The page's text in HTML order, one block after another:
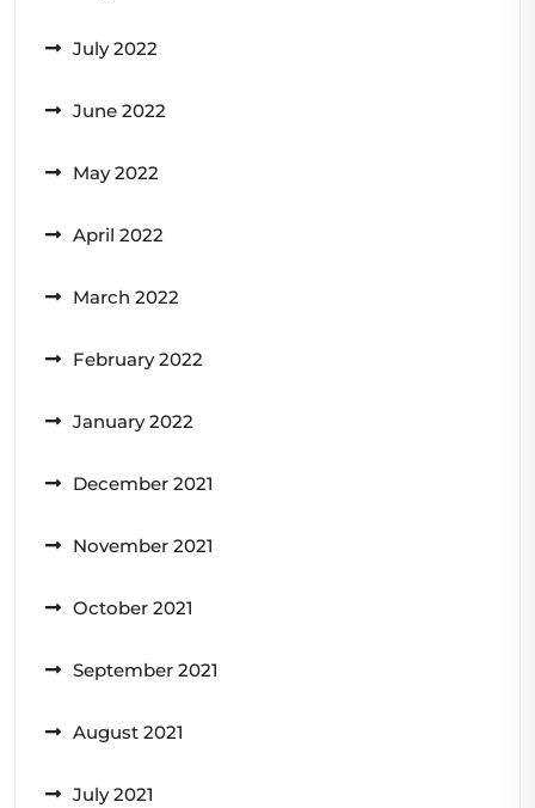
July 2022
June 2022
May 2022
April 2022
March 2022
February 2022
January 2022
December 2021
November 2021
October 2021
September 2021
August 2021
July 2021